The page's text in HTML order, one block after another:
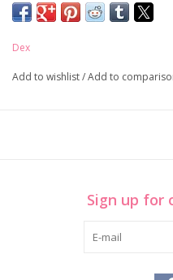
Dex
Add to wishlist/Add to
Sign up for